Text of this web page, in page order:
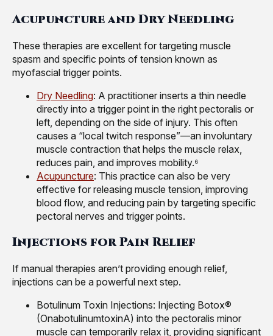
Acupuncture and Dry Needling
These therapies are excellent for targeting muscle
spasm and specific points of tension known as
myofascial trigger points.
Dry Needling: A practitioner inserts a thin needle
directly into a trigger point in the right pectoralis or
left, depending on the side of injury. This often
causes a “local twitch response”—an involuntary
muscle contraction that helps the muscle relax,
reduces pain, and improves mobility.⁶
Acupuncture: This practice can also be very
effective for releasing muscle tension, improving
blood flow, and reducing pain by targeting specific
pectoral nerves and trigger points.
Injections for Pain Relief
If manual therapies aren’t providing enough relief,
injections can be a powerful next step.
Botulinum Toxin Injections: Injecting Botox®
(OnabotulinumtoxinA) into the pectoralis minor
muscle can temporarily relax it, providing significant